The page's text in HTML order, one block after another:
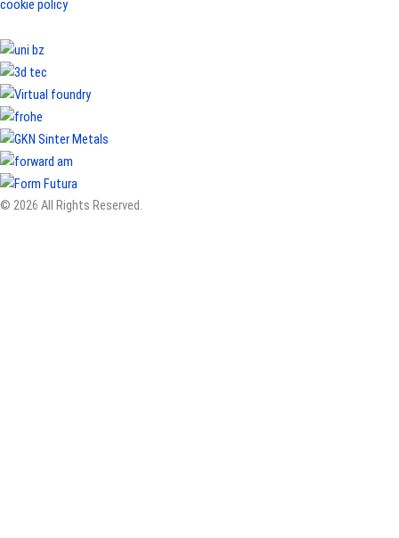
cookie policy
© 2026 All Rights Reserved.